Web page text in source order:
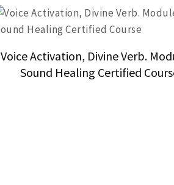
Voice Activation, Divine Verb.
Sound Healing Certified